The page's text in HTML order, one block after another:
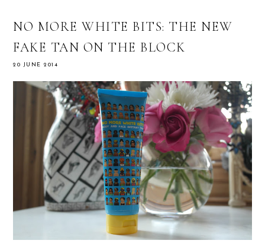
NO MORE WHITE BITS: THE NEW
FAKE TAN ON THE BLOCK
20 JUNE 2014